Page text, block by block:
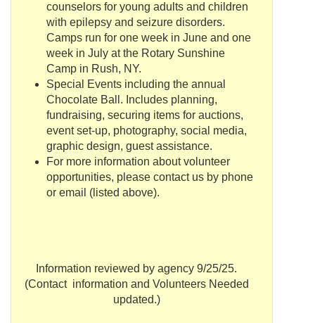
counselors for young adults and children
with epilepsy and seizure disorders.
Camps run for one week in June and one
week in July at the Rotary Sunshine
Camp in Rush, NY.
Special Events including the annual
Chocolate Ball. Includes planning,
fundraising, securing items for auctions,
event set-up, photography, social media,
graphic design, guest assistance.
For more information about volunteer
opportunities, please contact us by phone
or email (listed above).
Information reviewed by agency 9/25/25.
(Contact information and Volunteers Needed
updated.)